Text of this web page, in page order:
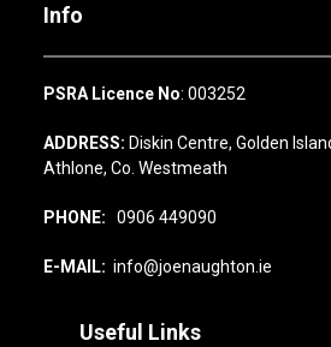
Info
PSRA Licence No: 003252
ADDRESS: Diskin Centre, Golden
Athlone, Co. Westmeath
PHONE: 0906 449090
E-MAIL: info@joenaughton.ie
Useful Links